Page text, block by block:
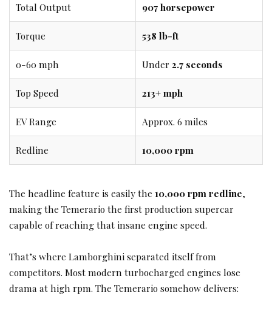
Total Output 907 horsepower
Torque 538 lb-ft
0-60 mph Under 2.7 seconds
Top Speed 213+ mph
EV Range Approx. 6 miles
Redline 10,000 rpm
The headline feature is easily the 10,000 rpm redline,
making the Temerario the first production supercar
capable of reaching that insane engine speed.
That’s where Lamborghini separated itself from
competitors. Most modern turbocharged engines lose
drama at high rpm. The Temerario somehow delivers: